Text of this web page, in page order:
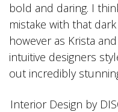
bold and daring. I
mistake with that
however as Krista
intuitive designers
out incredibly
Interior Design by